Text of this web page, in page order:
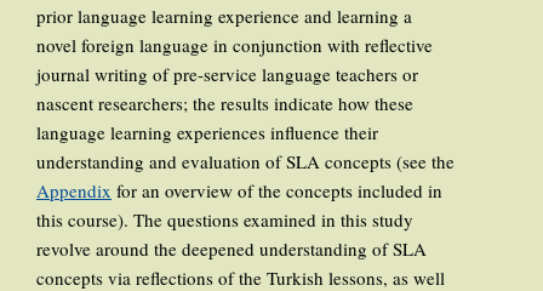
prior language learning experience and learning a
novel foreign language in conjunction with reflective
journal writing of pre-service language teachers or
nascent researchers; the results indicate how these
language learning experiences influence their
understanding and evaluation of SLA concepts (see the
Appendix for an overview of the concepts included in
this course). The questions examined in this study
revolve around the deepened understanding of SLA
concepts via reflections of the Turkish lessons, as well